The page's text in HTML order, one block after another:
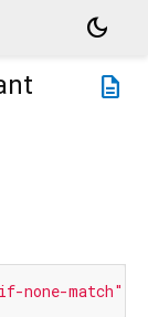
dark_mode
description
none-match"